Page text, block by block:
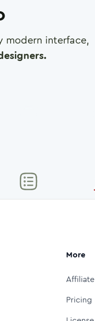
modern interface,
More
Affiliate
Pricing